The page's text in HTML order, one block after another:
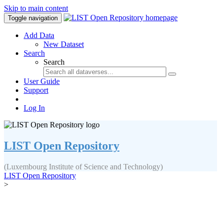
Skip to main content
Toggle navigation
Add Data
New Dataset
Search
Search
User Guide
Support
Log In
LIST Open Repository
(Luxembourg Institute of Science and Technology)
LIST Open Repository
>